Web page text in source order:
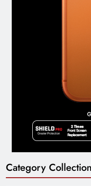
Category Collection